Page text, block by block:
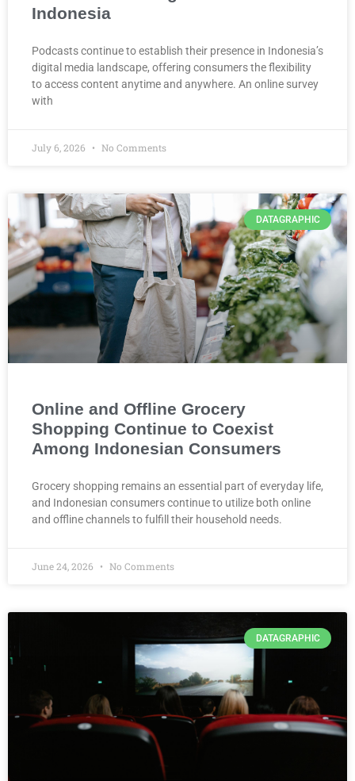
Indonesia
Podcasts continue to establish their presence in Indonesia’s
digital media landscape, offering consumers the flexibility
to access content anytime and anywhere. An online survey
with
July 6, 2026 No Comments
DATAGRAPHIC
Online and Offline Grocery
Shopping Continue to Coexist
Among Indonesian Consumers
Grocery shopping remains an essential part of everyday life,
and Indonesian consumers continue to utilize both online
and offline channels to fulfill their household needs.
June 24, 2026 No Comments
DATAGRAPHIC